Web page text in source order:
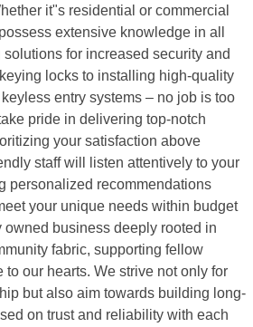
it"s residential or commercial
extensive knowledge in all
for increased security and
locks to installing high-quality
entry systems – no job is too
pride in delivering top-notch
your satisfaction above
staff will listen attentively to your
personalized recommendations
your unique needs within budget
owned business deeply rooted in
fabric, supporting fellow
our hearts. We strive not only for
but also aim towards building long-
on trust and reliability with each